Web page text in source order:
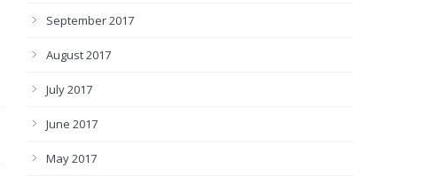
September 2017
August 2017
July 2017
June 2017
May 2017